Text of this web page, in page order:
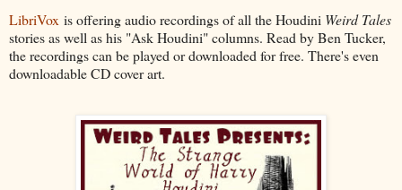
LibriVox is offering audio recordings of all the Houdini Weird Tales
stories as well as his "Ask Houdini" columns. Read by Ben Tucker,
the recordings can be played or downloaded for free. There's even
downloadable CD cover art.